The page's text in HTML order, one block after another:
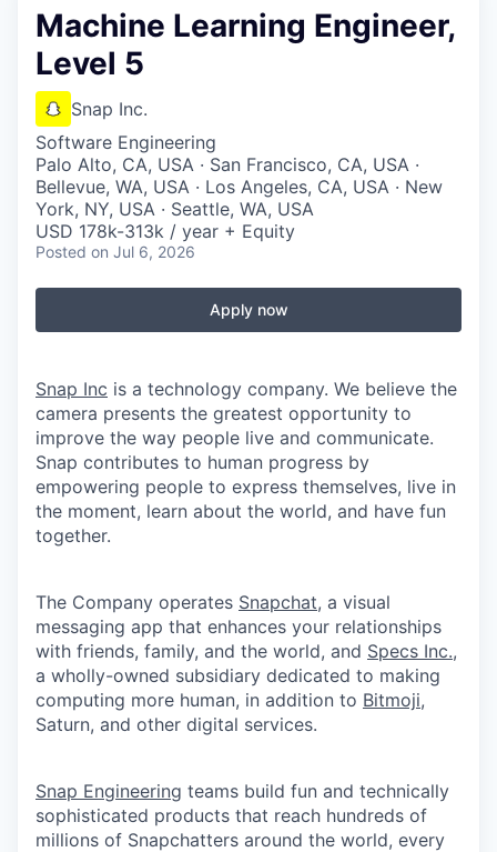
Machine Learning Engineer,
Level 5
Snap Inc.
Software Engineering
Palo Alto, CA, USA · San Francisco, CA, USA ·
Bellevue, WA, USA · Los Angeles, CA, USA · New
York, NY, USA · Seattle, WA, USA
USD 178k-313k / year + Equity
Posted on Jul 6, 2026
Apply now
Snap Inc is a technology company. We believe the
camera presents the greatest opportunity to
improve the way people live and communicate.
Snap contributes to human progress by
empowering people to express themselves, live in
the moment, learn about the world, and have fun
together.
The Company operates Snapchat, a visual
messaging app that enhances your relationships
with friends, family, and the world, and Specs Inc.,
a wholly-owned subsidiary dedicated to making
computing more human, in addition to Bitmoji,
Saturn, and other digital services.
Snap Engineering teams build fun and technically
sophisticated products that reach hundreds of
millions of Snapchatters around the world, every